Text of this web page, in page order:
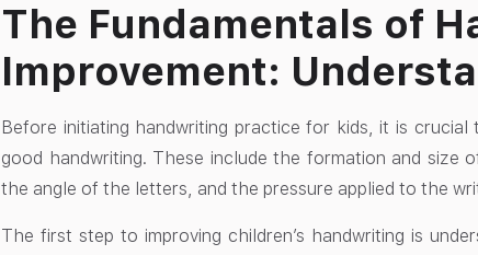
The Fundamentals of
Improvement:
Before initiating handwriting practice for kids, it is
good handwriting. These include the formation and size
the angle of the letters, and the pressure applied to the
The first step to improving children’s handwriting is